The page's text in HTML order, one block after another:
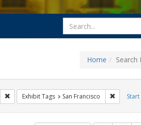
Home Search
photographs
Remove constraint Exhibit Tags: parades
Exhibit Tags San Francisco Remove